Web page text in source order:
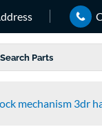
mechanism 3dr